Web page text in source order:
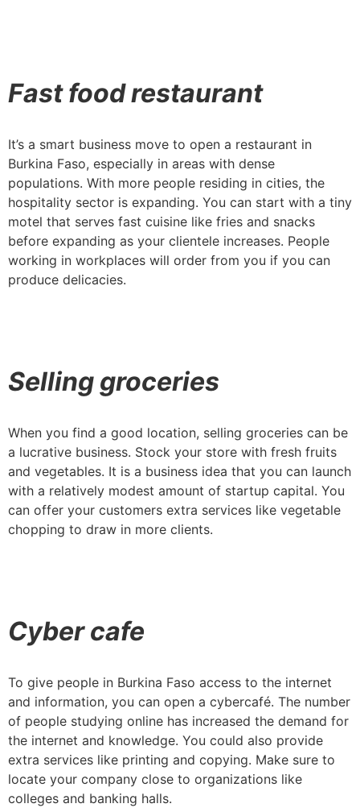
Fast food restaurant
It’s a smart business move to open a restaurant in
Burkina Faso, especially in areas with dense
populations. With more people residing in cities, the
hospitality sector is expanding. You can start with a tiny
motel that serves fast cuisine like fries and snacks
before expanding as your clientele increases. People
working in workplaces will order from you if you can
produce delicacies.
Selling groceries
When you find a good location, selling groceries can be
a lucrative business. Stock your store with fresh fruits
and vegetables. It is a business idea that you can launch
with a relatively modest amount of startup capital. You
can offer your customers extra services like vegetable
chopping to draw in more clients.
Cyber cafe
To give people in Burkina Faso access to the internet
and information, you can open a cybercafé. The number
of people studying online has increased the demand for
the internet and knowledge. You could also provide
extra services like printing and copying. Make sure to
locate your company close to organizations like
colleges and banking halls.